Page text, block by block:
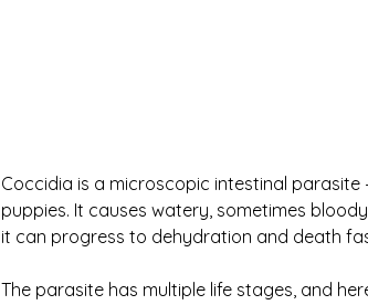
Coccidia is a microscopic intestinal parasite
puppies. It causes watery, sometimes
it can progress to dehydration and death
The parasite has multiple life stages, and